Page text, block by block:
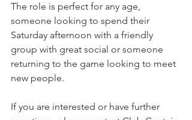
The role is perfect for any age,
someone looking to spend their
Saturday afternoon with a friendly
group with great social or someone
returning to the game looking to meet
new people.
If you are interested or have further